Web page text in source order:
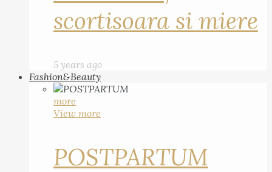
scortisoara si miere
5 years ago
Fashion&Beauty
more
View more
POSTPARTUM